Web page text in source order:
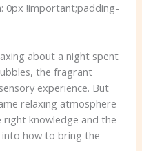
!important;padding-
about a night spent
the fragrant
experience. But
relaxing atmosphere
right knowledge and the
into how to bring the